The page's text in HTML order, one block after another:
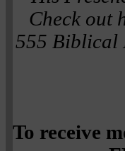
Check out
555 Biblical
To receive